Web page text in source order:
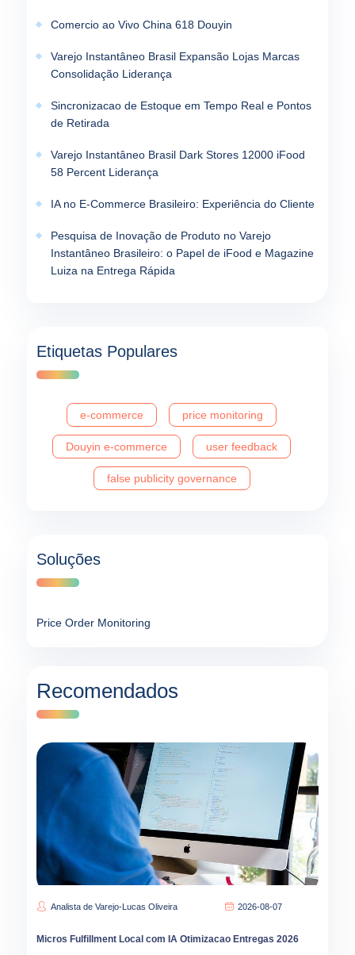
Comercio ao Vivo China 618 Douyin
Varejo Instantâneo Brasil Expansão Lojas Marcas
Consolidação Liderança
Sincronizacao de Estoque em Tempo Real e Pontos
de Retirada
Varejo Instantâneo Brasil Dark Stores 12000 iFood
58 Percent Liderança
IA no E-Commerce Brasileiro: Experiência do Cliente
Pesquisa de Inovação de Produto no Varejo
Instantâneo Brasileiro: o Papel de iFood e Magazine
Luiza na Entrega Rápida
Etiquetas Populares
e-commerce price monitoring
Douyin e-commerce user feedback
false publicity governance
Soluções
Price Order Monitoring
Recomendados
Analista de Varejo-Lucas Oliveira 2026-08-07
Micros Fulfillment Local com IA Otimizacao Entregas 2026